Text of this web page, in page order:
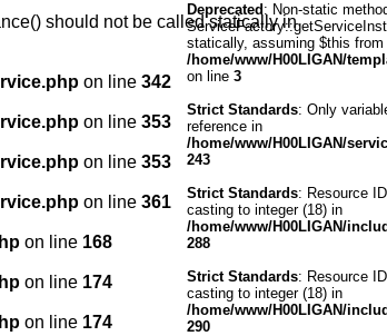
should not be called statically in
on line 342
on line 353
on line 353
on line 361
on line 168
on line 174
on line 174
Deprecated : Non-static
statically, assuming $this
/home/www/H00LIGAN/
on line 3
Strict Standards: Only
reference in
/home/www/H00LIGAN/
243
Strict Standards: Resource
casting to integer (18) in
/home/www/H00LIGAN/
288
Strict Standards: Resource
casting to integer (18) in
/home/www/H00LIGAN/
290